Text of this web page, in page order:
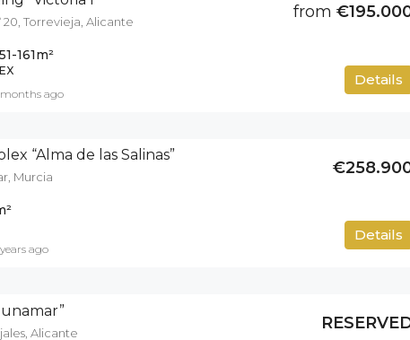
from
Torrevieja, Alicante
51-161m²
Details
ago
“Alma de las Salinas”
Murcia
Details
ago
Alicante